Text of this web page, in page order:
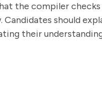
the compiler
should
their